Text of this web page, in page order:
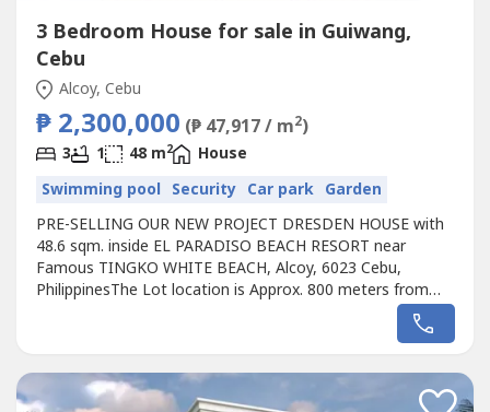
3 Bedroom House for sale in Guiwang,
Cebu
Alcoy, Cebu
₱ 2,300,000 (₱ 47,917 / m2)
3 1 48 m2
House
Swimming pool Security Car park Garden
PRE-SELLING OUR NEW PROJECT DRESDEN HOUSE with
48.6 sqm. inside EL PARADISO BEACH RESORT near
Famous TINGKO WHITE BEACH, Alcoy, 6023 Cebu,
PhilippinesThe Lot location is Approx. 800 meters from
the Seashore.Avail promo now!Unique design Single
Dresden House designed for the EL PARADISO RESORT
the “Unique Dresden House in EL PARADISO RESORT’
that...